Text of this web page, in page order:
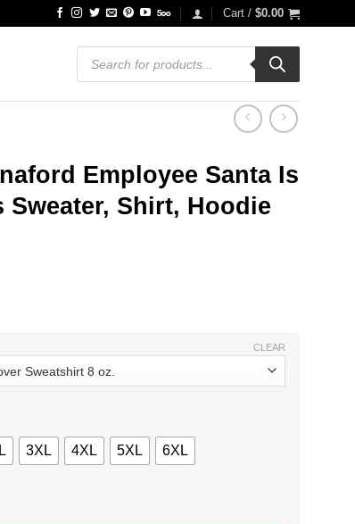
Cart / $0.00
Products
search
Employee Santa Is
Shirt, Hoodie
3XL 4XL 5XL 6XL
CLEAR
Santa Is Watching Christmas Sweater, Shirt, Hoodie